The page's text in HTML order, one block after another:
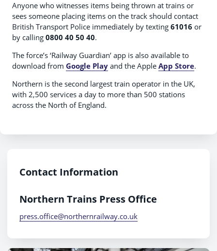
Anyone who witnesses items being thrown at trains or
sees someone placing items on the track should contact
British Transport Police immediately by texting 61016 or
by calling 0800 40 50 40.
The force’s ‘Railway Guardian’ app is also available to
download from Google Play and the Apple App Store.
Northern is the second largest train operator in the UK,
with 2,500 services a day to more than 500 stations
across the North of England.
Contact Information
Northern Trains Press Office
press.office@northernrailway.co.uk